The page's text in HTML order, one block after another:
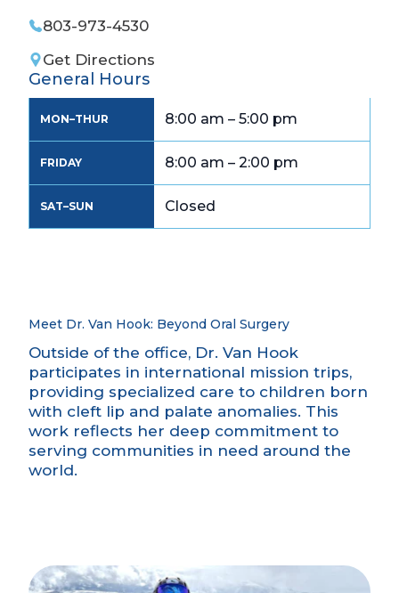
803-973-4530
Get Directions
General Hours
MON–THUR 8:00 am – 5:00 pm
FRIDAY 8:00 am – 2:00 pm
SAT–SUN Closed
Meet Dr. Van Hook: Beyond Oral Surgery
Outside of the office, Dr. Van Hook
participates in international mission trips,
providing specialized care to children born
with cleft lip and palate anomalies. This
work reflects her deep commitment to
serving communities in need around the
world.